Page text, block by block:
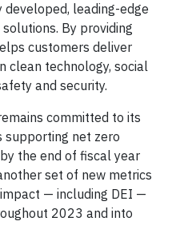
leading-edge
By providing
customers deliver
clean technology, social
and security.
committed to its
supporting net zero
the end of fiscal year
set of new metrics
— including DEI —
2023 and into